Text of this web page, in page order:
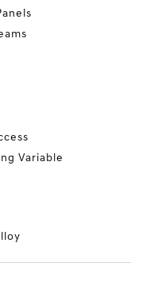
Variable